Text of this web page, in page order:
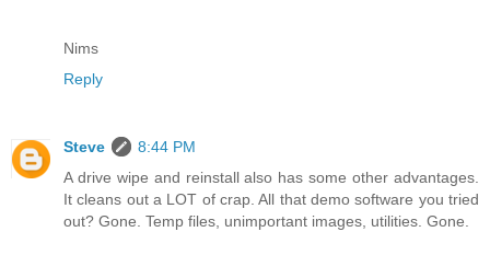
Nims
Reply
Steve
8:44 PM
A drive wipe and reinstall also has some other advantages.
It cleans out a LOT of crap. All that demo software you tried
out? Gone. Temp files, unimportant images, utilities. Gone.